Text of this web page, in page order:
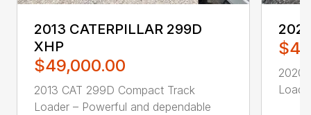
2013 CATERPILLAR 299D
XHP
$49,000.00
2013 CAT 299D Compact Track
Loader – Powerful and dependable
2020